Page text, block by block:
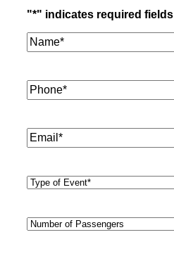
"*" indicates required fields
Name**
Phone*
Email*
Type
Number